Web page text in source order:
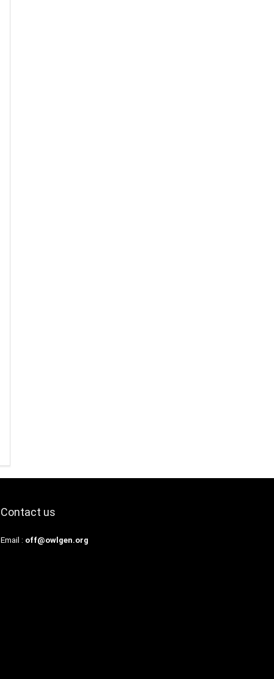
Contact us
Email : off@owlgen.org